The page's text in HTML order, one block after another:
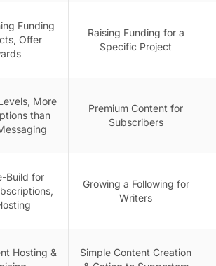
Funding
Offer
Raising Funding for a
Specific Project
More
than
Premium Content for
Subscribers
Build for
Growing a Following for
Writers
Hosting &
Simple Content Creation